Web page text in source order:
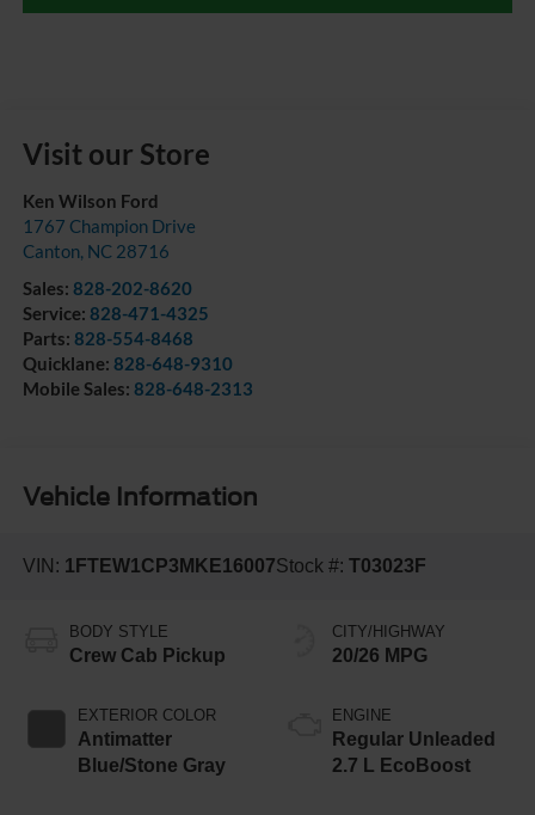
Visit our Store
Ken Wilson Ford
1767 Champion Drive
Canton, NC 28716
Sales: 828-202-8620
Service: 828-471-4325
Parts: 828-554-8468
Quicklane: 828-648-9310
Mobile Sales: 828-648-2313
Vehicle Information
VIN: 1FTEW1CP3MKE16007Stock #: T03023F
BODY STYLE
Crew Cab Pickup
EXTERIOR COLOR
Antimatter
Blue/Stone Gray
CITY/HIGHWAY
20/26 MPG
ENGINE
Regular Unleaded
2.7 L EcoBoost